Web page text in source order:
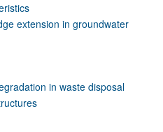
extension in groundwater
in waste disposal